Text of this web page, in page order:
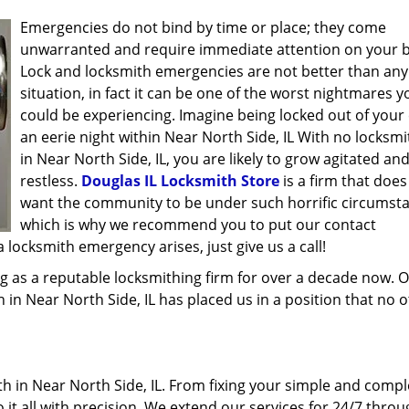
Emergencies do not bind by time or place; they come
unwarranted and require immediate attention on your
Lock and locksmith emergencies are not better than
situation, in fact it can be one of the worst nightmares
could be experiencing. Imagine being locked out of your
an eerie night within Near North Side, IL With no
in Near North Side, IL, you are likely to grow agitated and
restless. Douglas IL Locksmith Storeis a firm that
want the community to be under such horrific
which is why we recommend you to put our contact
emergency arises, just give us a call!
as a reputable locksmithing firm for over a decade now.
Near North Side, IL has placed us in a position that no
in Near North Side, IL. From fixing your simple and